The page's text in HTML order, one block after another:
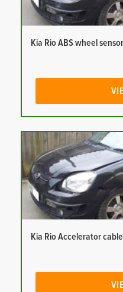
Kia Rio ABS wheel
Kia Rio Accelerator cable